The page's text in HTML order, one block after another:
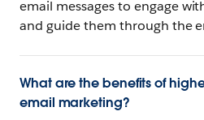
email messages to engage
and guide them through the
What are the benefits of
email marketing?